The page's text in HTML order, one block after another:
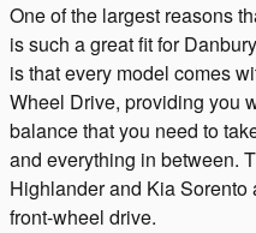
One of the largest reasons
is such a great fit for
is that every model comes
Wheel Drive, providing you
balance that you need to
and everything in between.
Highlander and Kia
front-wheel drive.